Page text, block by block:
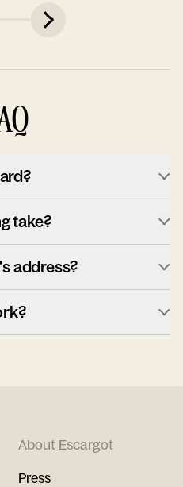
take?
address?
About Escargot
Press